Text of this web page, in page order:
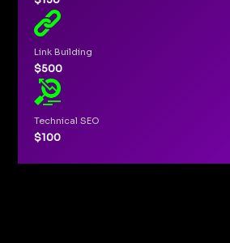
Link Building
$500
Technical SEO
$100